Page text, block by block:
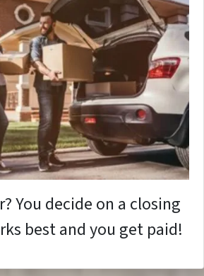
You decide on a closing
best and you get paid!